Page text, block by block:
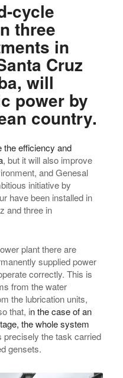
cycle
three
in
Cruz
will
power by
country.
the efficiency and
, but it will also improve
and Genesal
initiative by
have been installed in
and three in
plant there are
supplied power
correctly. This is
from the water
the lubrication units,
that, in the case of an
the whole system
precisely the task carried
gensets.